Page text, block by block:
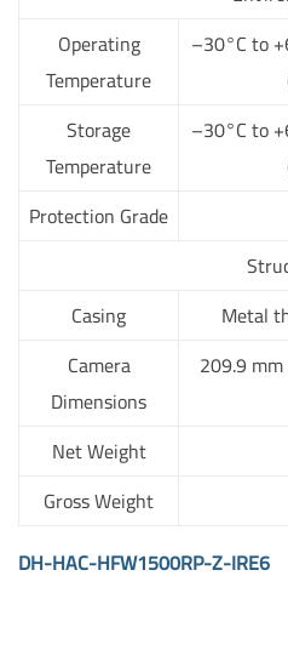
Operating
Temperature
–30°C to
Storage
Temperature
–30°C to
Protection Grade
Casing
Metal
Camera
Dimensions
209.9
Net Weight
Gross Weight
DH-HAC-HFW1500RP-Z-IRE6